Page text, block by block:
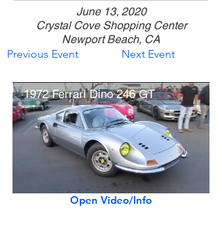
June 13, 2020
Crystal Cove Shopping Center
Newport Beach, CA
Previous Event
Next Event
1972 Ferrari Dino 246 GT
Open Video/Info